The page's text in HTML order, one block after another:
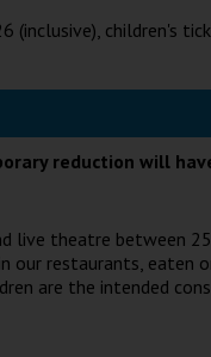
(inclusive), children's
reduction will
live theatre between
our restaurants, eaten
are the intended